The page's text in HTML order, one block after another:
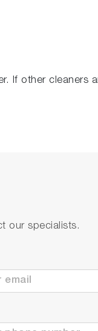
If other cleaners
our specialists.